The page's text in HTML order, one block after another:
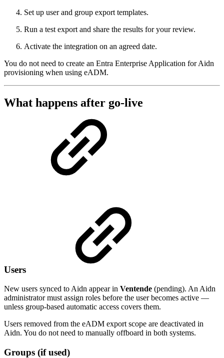
Set up user and group export templates.
Run a test export and share the results for your review.
Activate the integration on an agreed date.
You do not need to create an Entra Enterprise Application for Aidn
provisioning when using eADM.
What happens after go-live
Users
New users synced to Aidn appear in Ventende (pending). An Aidn
administrator must assign roles before the user becomes active —
unless group-based automatic access covers them.
Users removed from the eADM export scope are deactivated in
Aidn. You do not need to manually offboard in both systems.
Groups (if used)